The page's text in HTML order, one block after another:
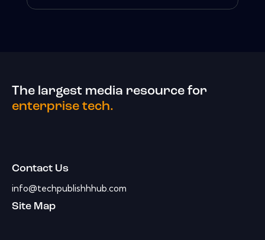
The largest media resource for
enterprise tech.
Contact Us
info@techpublishhhub.com
Site Map